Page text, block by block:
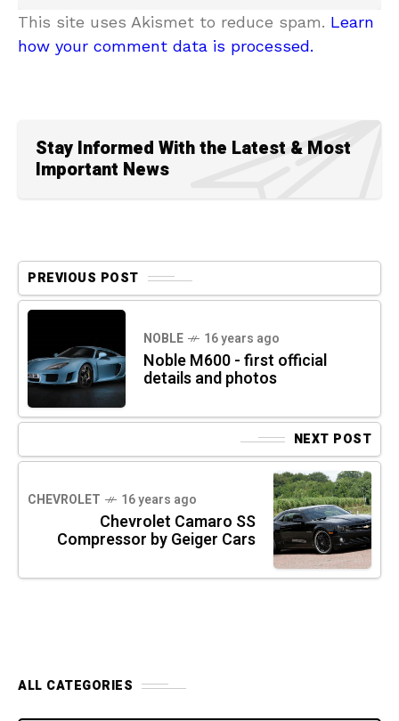
This site uses Akismet to reduce spam. Learn
how your comment data is processed.
Stay Informed With the Latest & Most
Important News
PREVIOUS POST
NOBLE 16 years ago
Noble M600 - first official
details and photos
NEXT POST
CHEVROLET 16 years ago
Chevrolet Camaro SS
Compressor by Geiger Cars
ALL CATEGORIES